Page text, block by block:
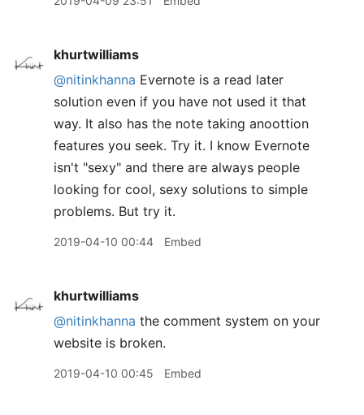
khurtwilliams
@nitinkhanna Evernote is a read later
solution even if you have not used it that
way. It also has the note taking anoottion
features you seek. Try it. I know Evernote
isn't "sexy" and there are always people
looking for cool, sexy solutions to simple
problems. But try it.
2019-04-10 00:44 Embed
khurtwilliams
@nitinkhanna the comment system on your
website is broken.
2019-04-10 00:45 Embed